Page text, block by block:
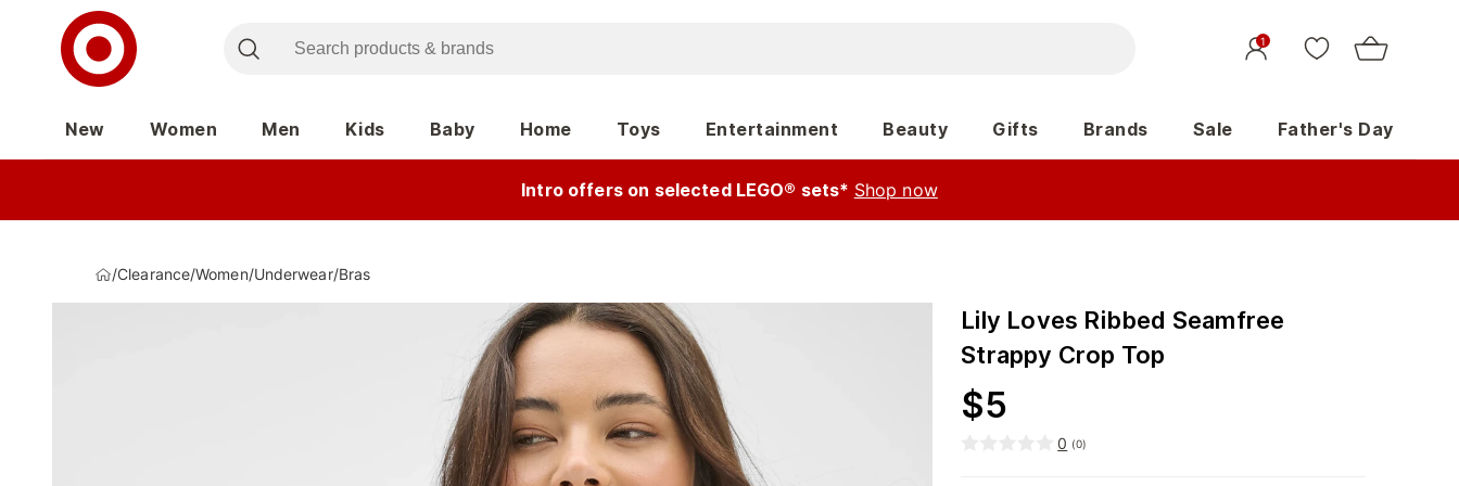
1
New Women Men Kids Baby Home Toys Entertainment Beauty Gifts Brands Sale Father's Day
Intro offers on selected LEGO® sets* Shop now
/Clearance/Women/Underwear/Bras
Lily Loves Ribbed Seamfree
Strappy Crop Top
$5
0 (0)